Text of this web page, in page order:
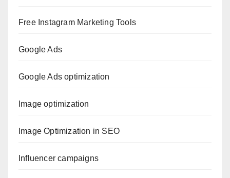
Free Instagram Marketing Tools
Google Ads
Google Ads optimization
Image optimization
Image Optimization in SEO
Influencer campaigns